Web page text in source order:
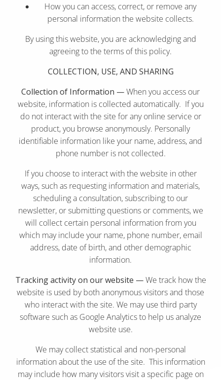
How you can access, correct, or remove any
personal information the website collects.
By using this website, you are acknowledging and
agreeing to the terms of this policy.
COLLECTION, USE, AND SHARING
Collection of Information —When you access our
website, information is collected automatically. If you
do not interact with the site for any online service or
product, you browse anonymously. Personally
identifiable information like your name, address, and
phone number is not collected.
If you choose to interact with the website in other
ways, such as requesting information and materials,
scheduling a consultation, subscribing to our
newsletter, or submitting questions or comments, we
will collect certain personal information from you
which may include your name, phone number, email
address, date of birth, and other demographic
information.
Tracking activity on our website —We track how the
website is used by both anonymous visitors and those
who interact with the site. We may use third party
software such as Google Analytics to help us analyze
website use.
We may collect statistical and non-personal
information about the use of the site. This information
may include how many visitors visit a specific page on